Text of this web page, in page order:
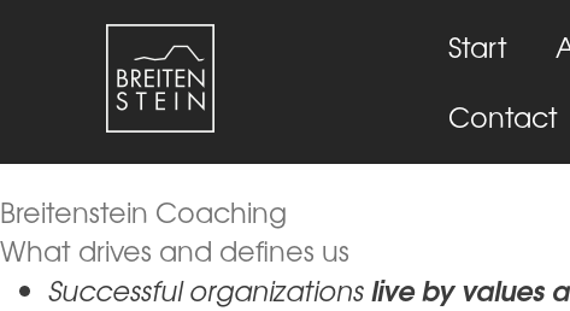
Start
Contact
Breitenstein Coaching
What drives and defines us
Successful organizationslive by values